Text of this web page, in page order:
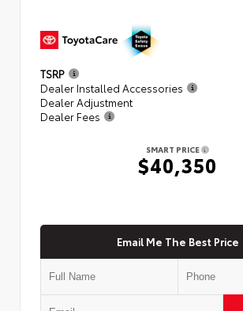
TSRP
Dealer Installed Accessories
Dealer Adjustment
Dealer Fees
SMART PRICE
$40,350
Email Me The Best Price